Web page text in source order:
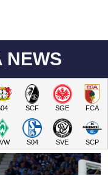
NEWS
SCF SGE FCA
S04 SVE SCP